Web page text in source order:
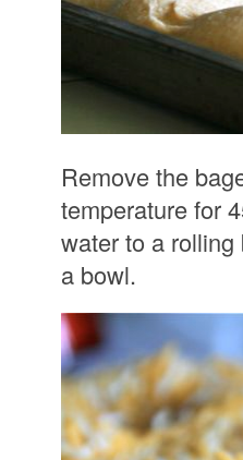
Remove the
temperature for
water to a rolling
a bowl.